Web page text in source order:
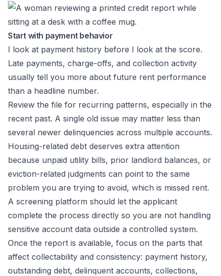
Start with payment behavior
I look at payment history before I look at the score.
Late payments, charge-offs, and collection activity
usually tell you more about future rent performance
than a headline number.
Review the file for recurring patterns, especially in the
recent past. A single old issue may matter less than
several newer delinquencies across multiple accounts.
Housing-related debt deserves extra attention
because unpaid utility bills, prior landlord balances, or
eviction-related judgments can point to the same
problem you are trying to avoid, which is missed rent.
A screening platform should let the applicant
complete the process directly so you are not handling
sensitive account data outside a controlled system.
Once the report is available, focus on the parts that
affect collectability and consistency: payment history,
outstanding debt, delinquent accounts, collections,